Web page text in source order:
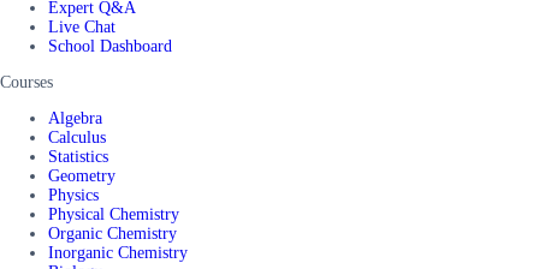
Expert Q&A
Live Chat
School Dashboard
Courses
Algebra
Calculus
Statistics
Geometry
Physics
Physical Chemistry
Organic Chemistry
Inorganic Chemistry